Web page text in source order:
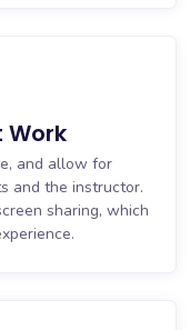
Work
and allow for
and the instructor.
sharing, which